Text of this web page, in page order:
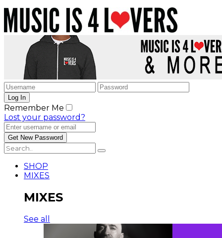
Remember Me
Lost your password?
SHOP
MIXES
MIXES
See all